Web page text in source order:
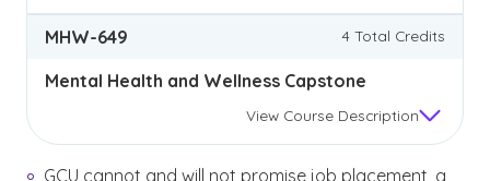
MHW-649 4 Total Credits
Mental Health and Wellness Capstone
View Course Description
GCU cannot and will not promise job placement, a